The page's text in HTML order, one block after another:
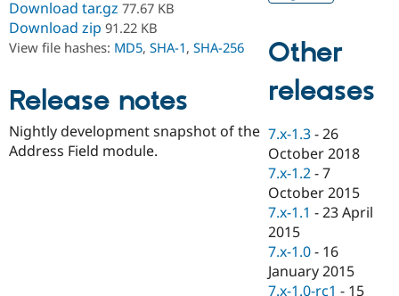
eCommerce
Drupal for
Drupal for
Healthcare
Drupal for
API
Modules
Themes
Find
Drupal
Jobs /
Forum
Newsletters
Become a
Become a
Sustaining
Drupal
Download tar.gz 77.67 KB
Download zip 91.22 KB
View file hashes: MD5, SHA-1, SHA-256
Release notes
Nightly development snapshot of the
Address Field module.
Other
releases
7.x-1.3 -26
October 2018
7.x-1.2 -7
October 2015
7.x-1.1 -23 April
2015
7.x-1.0 - 16
January 2015
7.x-1.0-rc1 - 15